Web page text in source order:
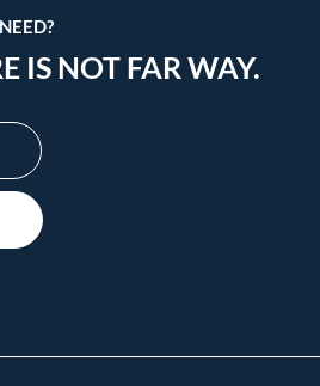
IS NOT FAR WAY.